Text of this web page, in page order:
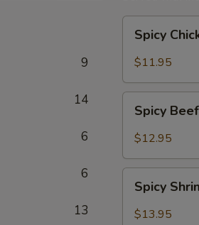
9
14
6
6
13
Chicken
Spicy
$11.95
Beef
Spicy Beef
$12.95
Shrimp
Spicy
$13.95